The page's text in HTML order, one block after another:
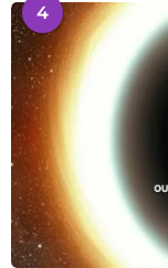
4